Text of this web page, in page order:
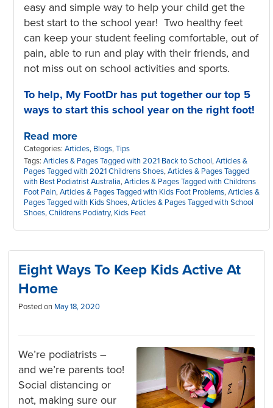
easy and simple way to help your child get the
best start to the school year! Two healthy feet
can keep your student feeling comfortable, out of
pain, able to run and play with their friends, and
not miss out on school activities and sports.
To help, My FootDr has put together our top 5
ways to start this school year on the right foot!
Read more
Categories: Articles, Blogs,Tips
Tags: Articles & Pages Tagged with 2021 Back to School,Articles &
Pages Tagged with 2021 Childrens Shoes,Articles & Pages Tagged
with Best Podiatrist Australia,Articles & Pages Tagged with Childrens
Foot Pain,Articles & Pages Tagged with Kids Foot Problems,Articles &
Pages Tagged with Kids Shoes,Articles & Pages Tagged with School
Shoes,Childrens Podiatry, Kids Feet
Eight Ways To Keep Kids Active At
Home
Posted on May 18, 2020
We’re podiatrists –
and we’re parents too!
Social distancing or
not, making sure our